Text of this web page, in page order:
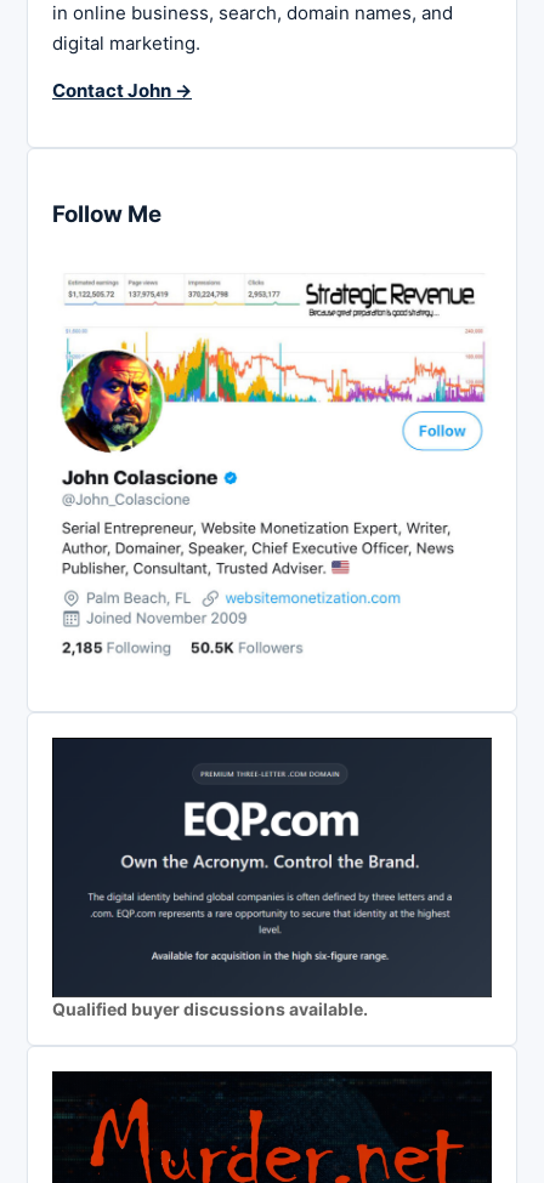
in online business, search, domain names, and
digital marketing.
Contact John →
Follow Me
Qualified buyer discussions available.